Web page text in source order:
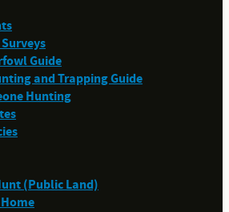
Guide
and Trapping Guide
Hunting
(Public Land)